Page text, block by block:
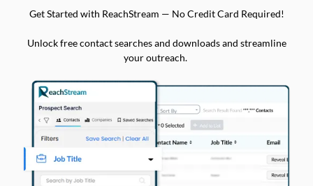
Get Started with ReachStream — No Credit Card Required!
Unlock free contact searches and downloads and streamline
your outreach.